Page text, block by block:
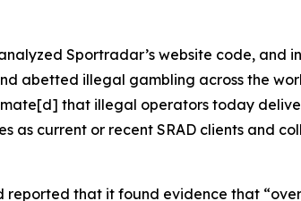
Sportradar’s website code, and
abetted illegal gambling across the
that illegal operators today
as current or recent SRAD clients and
that it found evidence that